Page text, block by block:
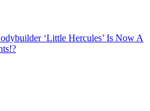
‘Little Hercules’ Is Now A